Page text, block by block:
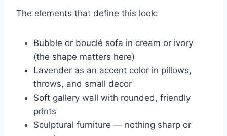
The elements that define this look:
Bubble or bouclé sofa in cream or ivory
(the shape matters here)
Lavender as an accent color in pillows,
throws, and small decor
Soft gallery wall with rounded, friendly
prints
Sculptural furniture — nothing sharp or